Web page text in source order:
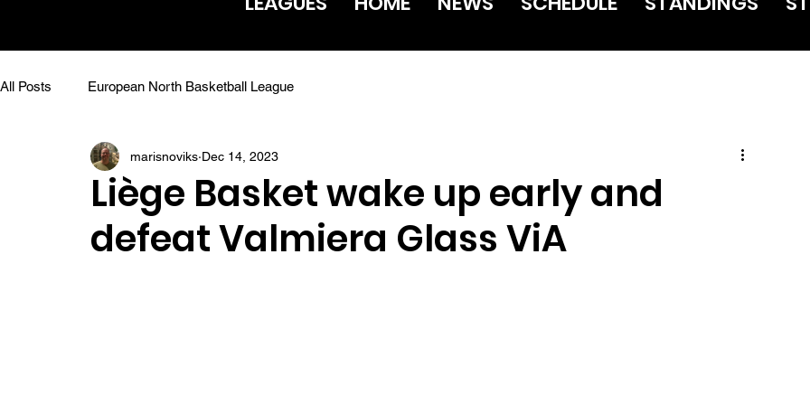
All Posts European North Basketball League
Liège Basket wake up early and
defeat Valmiera Glass ViA
marisnoviks Dec 14, 2023